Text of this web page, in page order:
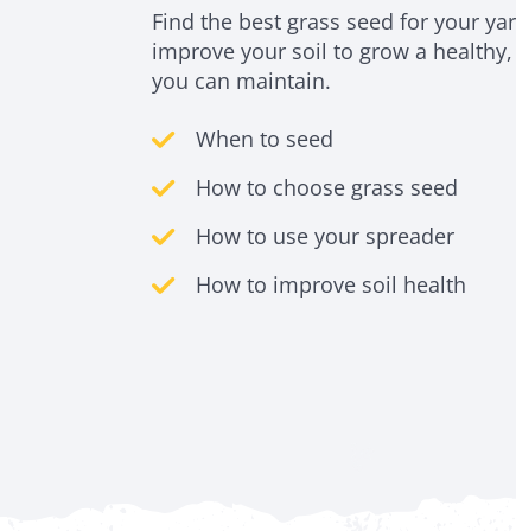
Find the best grass seed for your
improve your soil to grow a
you can maintain.
When to seed
How to choose grass seed
How to use your spreader
How to improve soil health